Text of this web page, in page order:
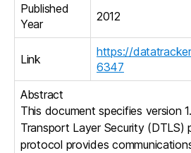
Published
Year
2012
Link
https://
6347
Abstract
This document specifies version
Transport Layer Security (DTLS)
protocol provides